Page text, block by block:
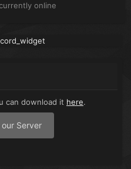
online
can download it here.
Server